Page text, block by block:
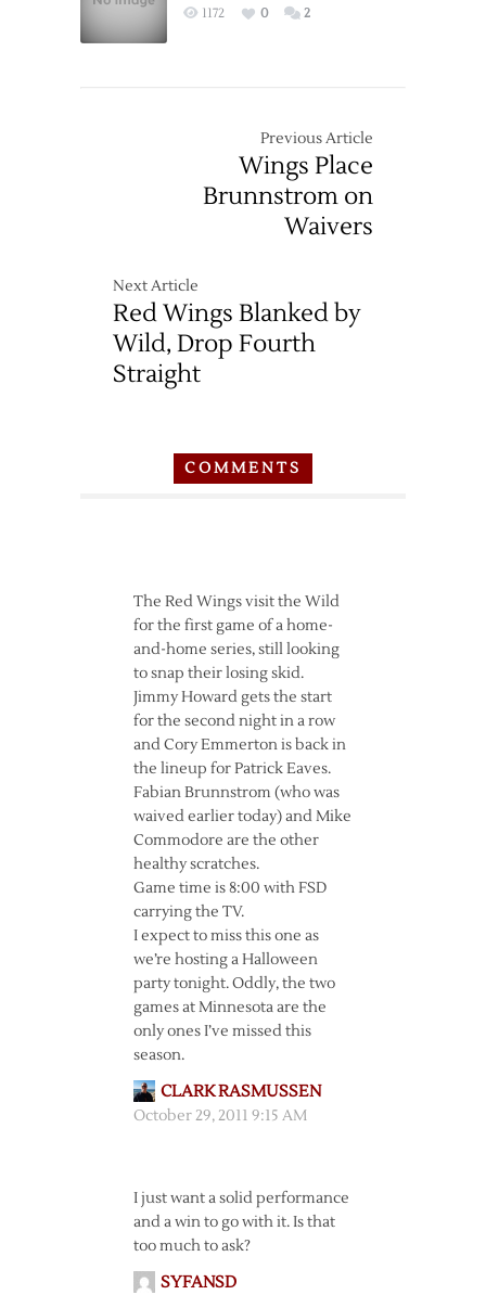
1172 0 2
Previous Article
Wings Place
Brunnstrom on
Waivers
Next Article
Red Wings Blanked by
Wild, Drop Fourth
Straight
COMMENTS
The Red Wings visit the Wild
for the first game of a home-
and-home series, still looking
to snap their losing skid.
Jimmy Howard gets the start
for the second night in a row
and Cory Emmerton is back in
the lineup for Patrick Eaves.
Fabian Brunnstrom (who was
waived earlier today) and Mike
Commodore are the other
healthy scratches.
Game time is 8:00 with FSD
carrying the TV.
I expect to miss this one as
we’re hosting a Halloween
party tonight. Oddly, the two
games at Minnesota are the
only ones I’ve missed this
season.
CLARK RASMUSSEN
October 29, 2011 9:15 AM
I just want a solid performance
and a win to go with it. Is that
too much to ask?
SYFANSD